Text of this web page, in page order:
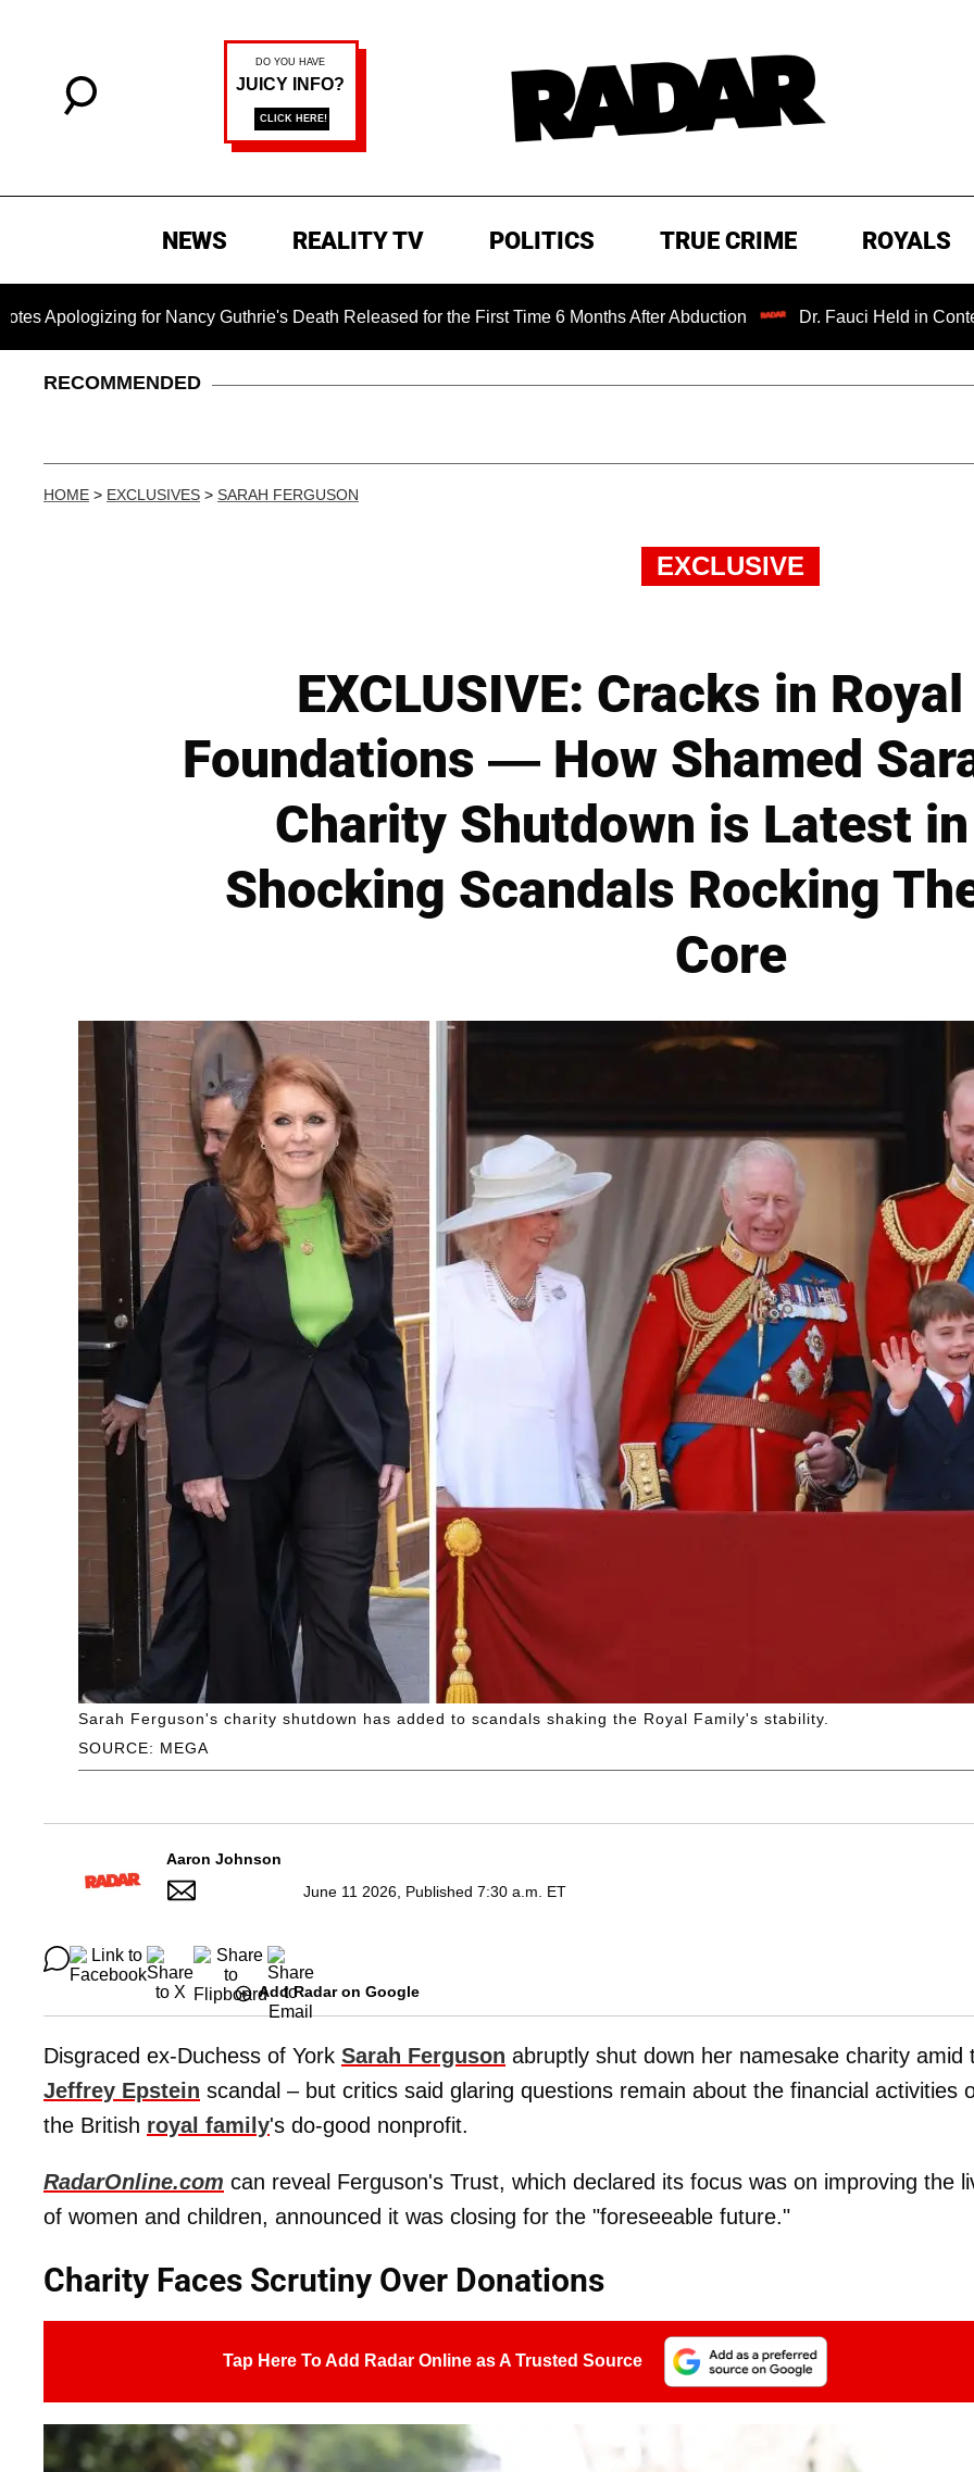
NEWS REALITY TV POLITICS TRUE CRIME ROYALS
for Nancy Guthrie's Death Released for the First Time 6 Months After Abduction Dr. Fauci Held in Contempt of
RECOMMENDED
HOME > EXCLUSIVES > SARAH FERGUSON
EXCLUSIVE
EXCLUSIVE: Cracks in
Foundations — How Shamed
Charity Shutdown is Latest
Shocking Scandals Rocking
Core
SOURCE: MEGA
Sarah Ferguson's charity shutdown has added to scandals shaking the Royal Family's stability.
Aaron Johnson
June 11 2026, Published 7:30 a.m. ET
Add Radar on Google
Disgraced ex-Duchess of York Sarah Ferguson abruptly shut down her namesake charity amid
Jeffrey Epstein scandal – but critics said glaring questions remain about the financial activities
the British royal family's do-good nonprofit.
RadarOnline.com can reveal Ferguson's Trust, which declared its focus was on improving the
of women and children, announced it was closing for the "foreseeable future."
Charity Faces Scrutiny Over Donations
Tap Here To Add Radar Online as A Trusted Source